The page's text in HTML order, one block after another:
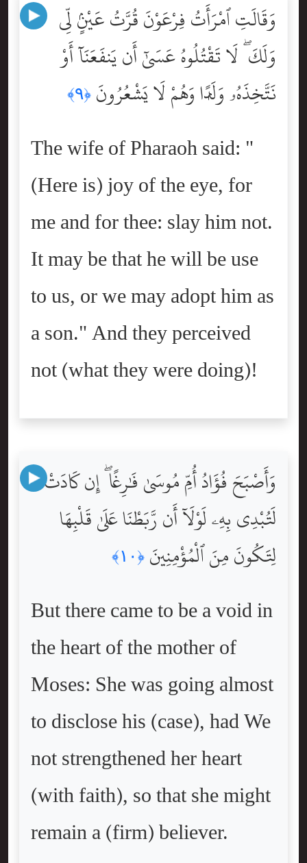
وَقَالَتِ ٱمْرَأَتُ فِرْعَوْنَ قُرَّتُ عَيْنٍۢ لِّى
وَلَكَ ۖ لَا تَقْتُلُوهُ عَسَىٰٓ أَن يَنفَعَنَآ أَوْ
نَتَّخِذَهُۥ وَلَدًۭا وَهُمْ لَا يَشْعُرُونَ ﴿٩﴾
The wife of Pharaoh said: "
(Here is) joy of the eye, for
me and for thee: slay him not.
It may be that he will be use
to us, or we may adopt him as
a son." And they perceived
not (what they were doing)!
وَأَصْبَحَ فُؤَادُ أُمِّ مُوسَىٰ فَٰرِغًا ۖ إِن كَادَتْ
لَتُبْدِى بِهِۦ لَوْلَآ أَن رَّبَطْنَا عَلَىٰ قَلْبِهَا
لِتَكُونَ مِنَ ٱلْمُؤْمِنِينَ ﴿١٠﴾
But there came to be a void in
the heart of the mother of
Moses: She was going almost
to disclose his (case), had We
not strengthened her heart
(with faith), so that she might
remain a (firm) believer.